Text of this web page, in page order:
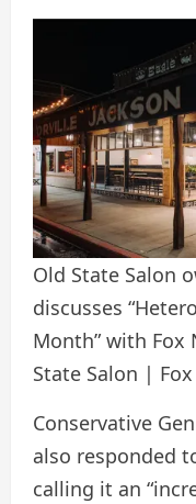
Old State Salon
discusses
Month” with Fox
State Salon |
Conservative
also responded
calling it an